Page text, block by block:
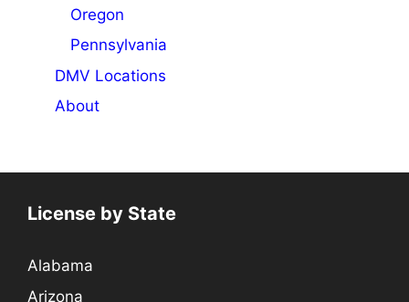
Oregon
Pennsylvania
DMV Locations
About
License by State
Alabama
Arizona